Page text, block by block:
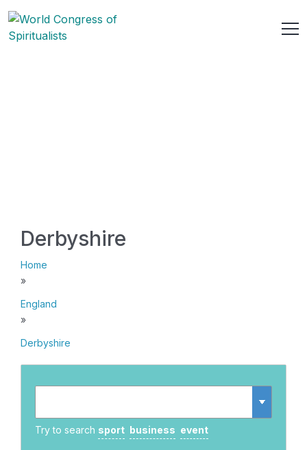
Derbyshire
Home
»
England
»
Derbyshire
Try to search sport business event